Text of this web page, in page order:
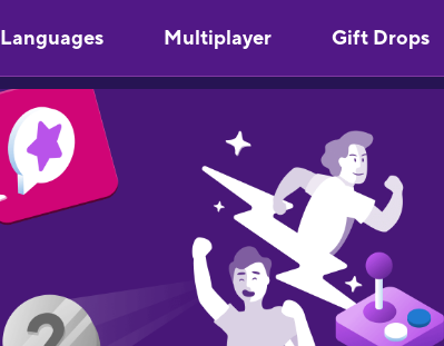
Languages Multiplayer Gift Drops